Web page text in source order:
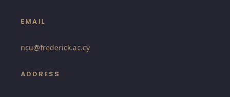
EMAIL
ncu@frederick.ac.cy
ADDRESS